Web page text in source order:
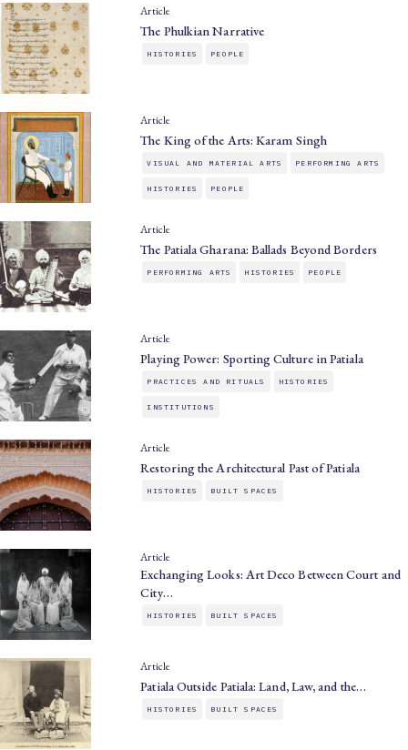
Article
The Phulkian Narrative
HISTORIES PEOPLE
Article
The King of the Arts: Karam Singh
VISUAL AND MATERIAL ARTS PERFORMING ARTS
HISTORIES PEOPLE
Article
The Patiala Gharana: Ballads Beyond Borders
PERFORMING ARTS HISTORIES PEOPLE
Article
Playing Power: Sporting Culture in Patiala
PRACTICES AND RITUALS HISTORIES
INSTITUTIONS
Article
Restoring the Architectural Past of Patiala
HISTORIES BUILT SPACES
Article
Exchanging Looks: Art Deco Between Court and
City…
HISTORIES BUILT SPACES
Article
Patiala Outside Patiala: Land, Law, and the…
HISTORIES BUILT SPACES